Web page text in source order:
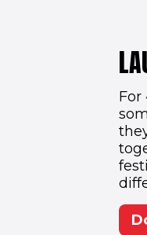
For